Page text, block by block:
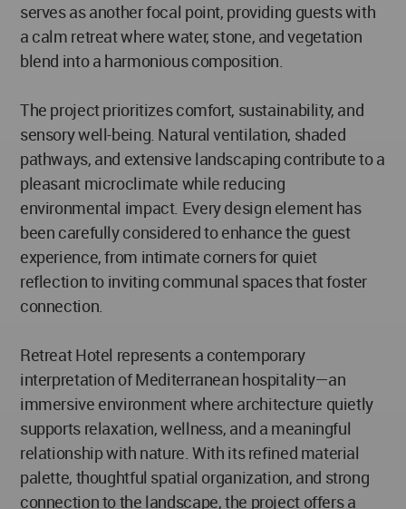
serves as another focal point, providing guests with
a calm retreat where water, stone, and vegetation
blend into a harmonious composition.
The project prioritizes comfort, sustainability, and
sensory well-being. Natural ventilation, shaded
pathways, and extensive landscaping contribute to a
pleasant microclimate while reducing
environmental impact. Every design element has
been carefully considered to enhance the guest
experience, from intimate corners for quiet
reflection to inviting communal spaces that foster
connection.
Retreat Hotel represents a contemporary
interpretation of Mediterranean hospitality—an
immersive environment where architecture quietly
supports relaxation, wellness, and a meaningful
relationship with nature. With its refined material
palette, thoughtful spatial organization, and strong
connection to the landscape, the project offers a